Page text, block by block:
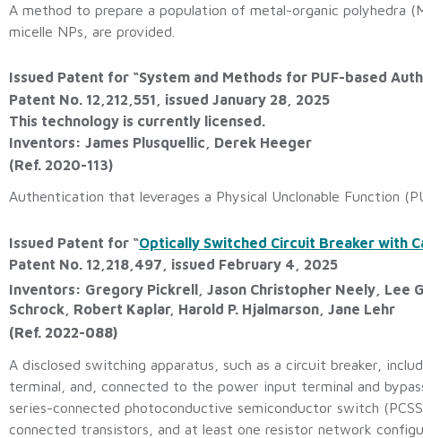
A method to prepare a population of metal-organic polyhedra
micelle NPs, are provided.
Issued Patent for “System and Methods for PUF-based
Patent No. 12,212,551, issued January 28, 2025
This technology is currently licensed.
Inventors: James Plusquellic, Derek Heeger
(Ref. 2020-113)
Authentication that leverages a Physical Unclonable Function
Issued Patent for “Optically Switched Circuit Breaker with
Patent No. 12,218,497, issued February 4, 2025
Inventors: Gregory Pickrell, Jason Christopher Neely, Lee
Schrock, Robert Kaplar, Harold P. Hjalmarson, Jane Lehr
(Ref. 2022-088)
A disclosed switching apparatus, such as a circuit breaker,
terminal, and, connected to the power input terminal and
series-connected photoconductive semiconductor switch
connected transistors, and at least one resistor network